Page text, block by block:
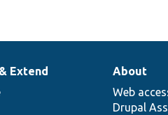
Extend
About
Web
Drupal